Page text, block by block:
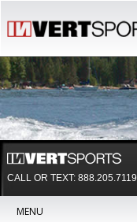
CALL OR TEXT: 888.205.7119
MENU